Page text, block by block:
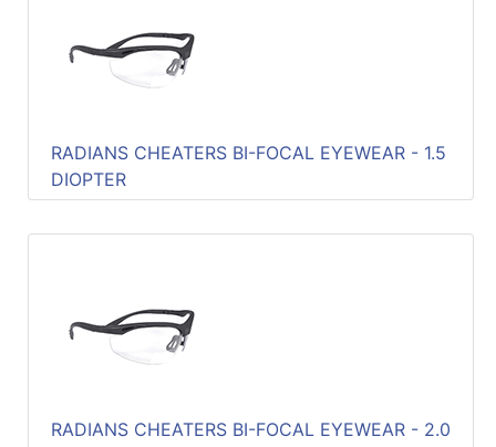
RADIANS CHEATERS BI-FOCAL EYEWEAR - 1.5
DIOPTER
RADIANS CHEATERS BI-FOCAL EYEWEAR - 2.0